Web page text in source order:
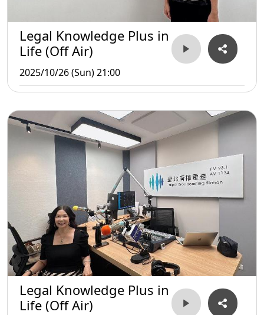
Legal Knowledge Plus in
Life (Off Air)
2025/10/26 (Sun) 21:00
Legal Knowledge Plus in
Life (Off Air)